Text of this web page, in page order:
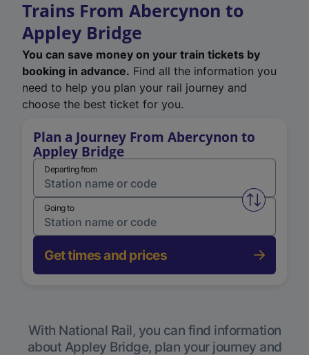
Trains From Abercynon to
Appley Bridge
You can save money on your train tickets by
booking in advance. Find all the information you
need to help you plan your rail journey and
choose the best ticket for you.
Plan a Journey From Abercynon to
Appley Bridge
Departing from
Swap
Going to
Get times and prices
With National Rail, you can find information
about Appley Bridge, plan your journey and